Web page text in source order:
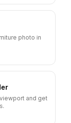
photo in
and get